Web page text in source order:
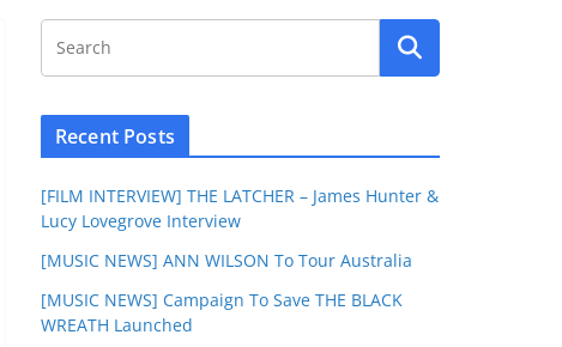
Recent Posts
[FILM INTERVIEW] THE LATCHER – James Hunter &
Lucy Lovegrove Interview
[MUSIC NEWS] ANN WILSON To Tour Australia
[MUSIC NEWS] Campaign To Save THE BLACK
WREATH Launched